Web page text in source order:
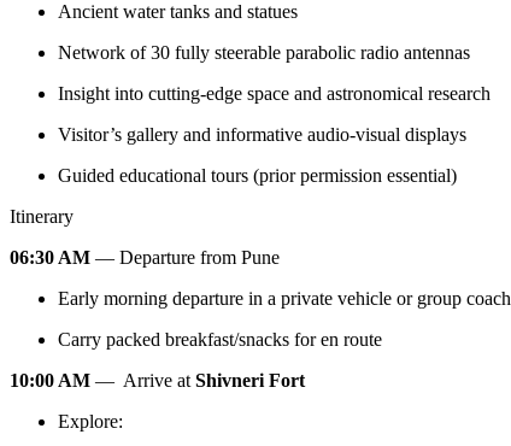
Ancient water tanks and statues
Network of 30 fully steerable parabolic radio antennas
Insight into cutting-edge space and astronomical research
Visitor’s gallery and informative audio-visual displays
Guided educational tours (prior permission essential)
Itinerary
06:30 AM — Departure from Pune
Early morning departure in a private vehicle or group coach
Carry packed breakfast/snacks for en route
10:00 AM — Arrive at Shivneri Fort
Explore: